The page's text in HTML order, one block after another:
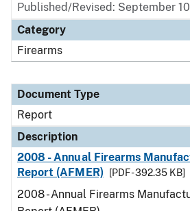
Published/Revised: September
Category
Firearms
Document Type
Report
Description
2008 - Annual Firearms
Report (AFMER)
[PDF - 392.35 KB]
2008 - Annual Firearms